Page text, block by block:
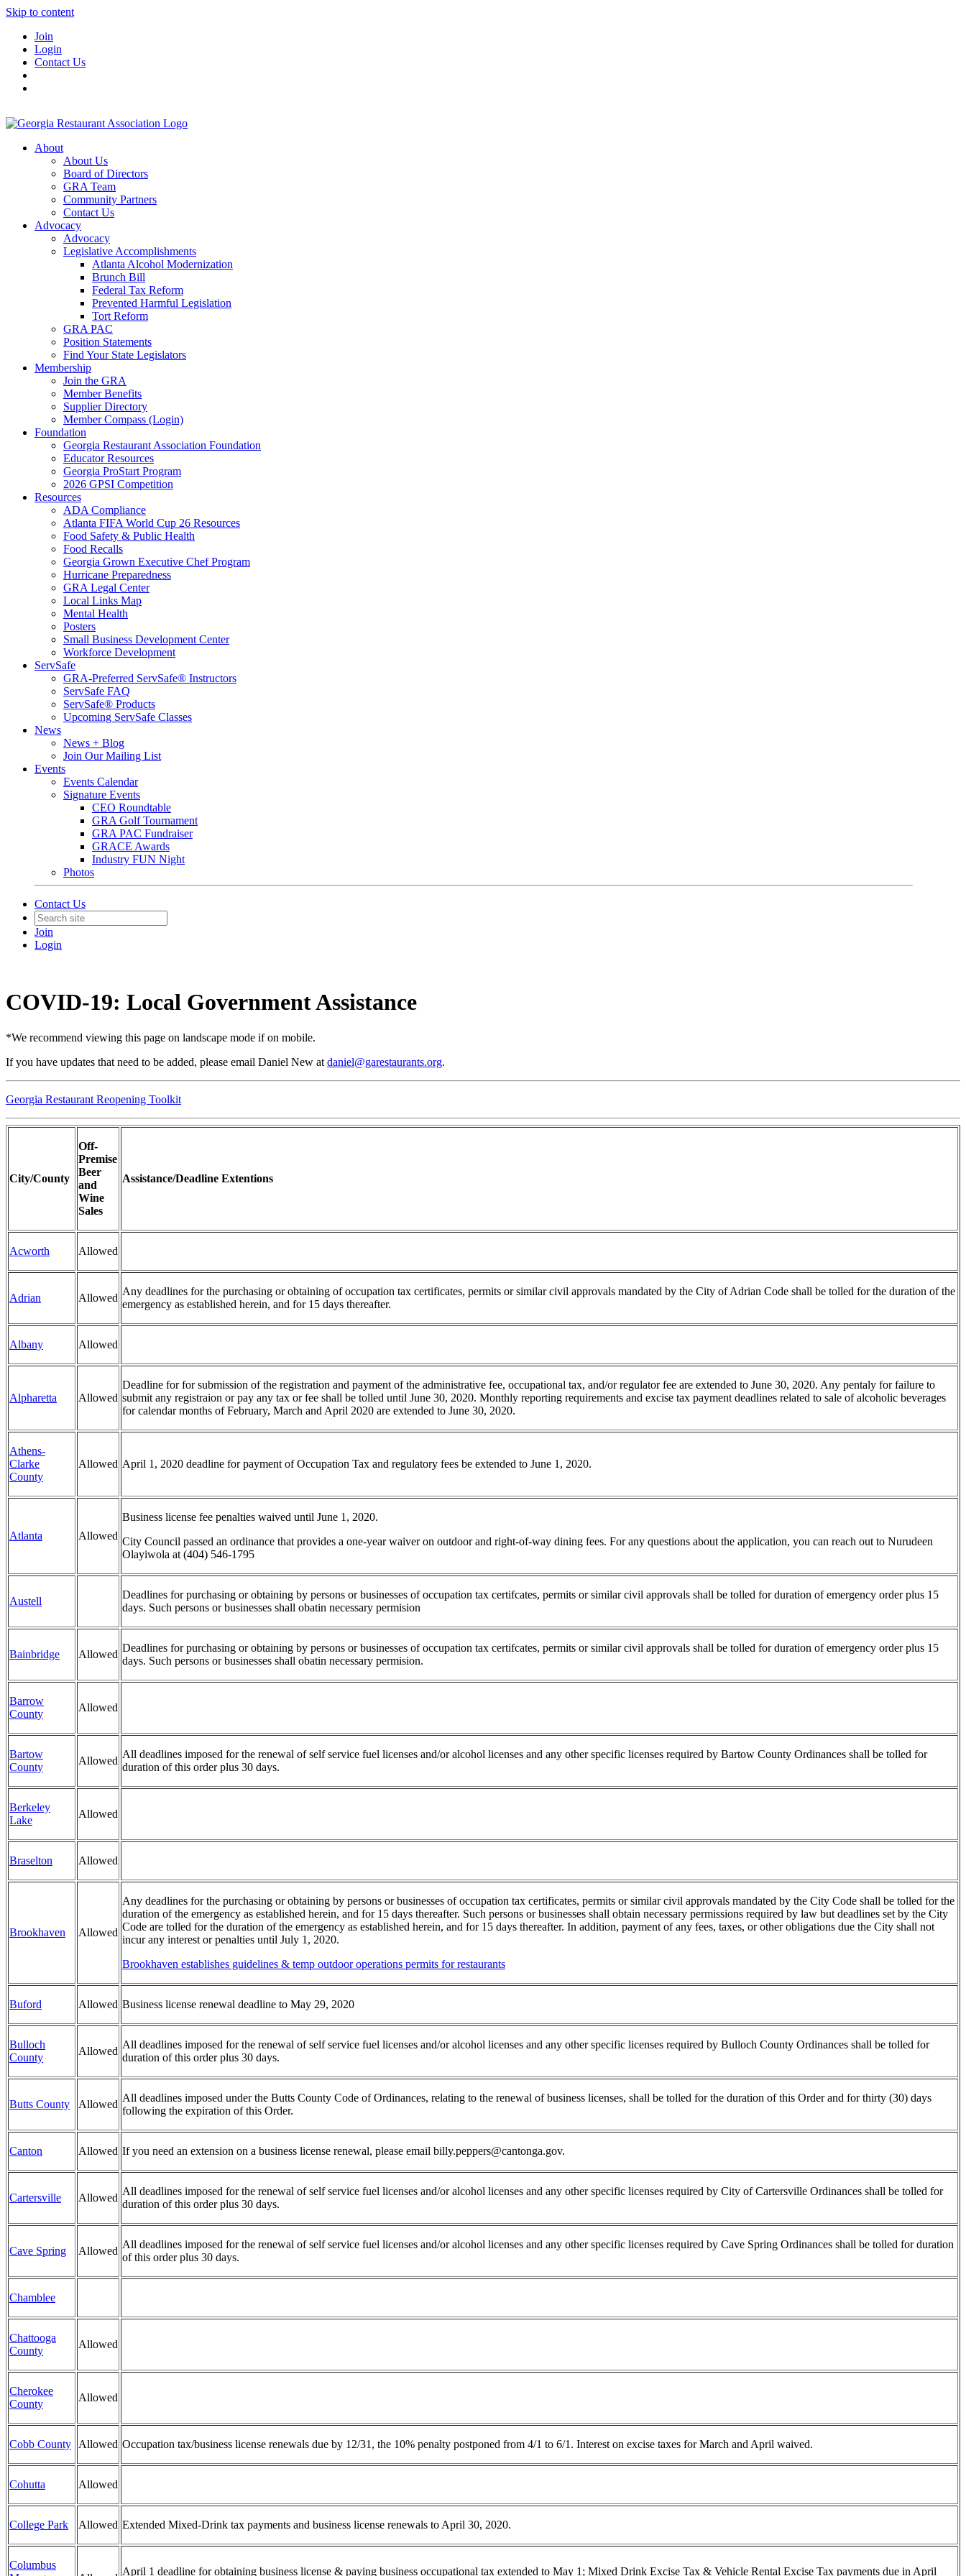
Skip to content
Join
Login
Contact Us
About
About Us
Board of Directors
GRA Team
Community Partners
Contact Us
Advocacy
Advocacy
Legislative Accomplishments
Atlanta Alcohol Modernization
Brunch Bill
Federal Tax Reform
Prevented Harmful Legislation
Tort Reform
GRA PAC
Position Statements
Find Your State Legislators
Membership
Join the GRA
Member Benefits
Supplier Directory
Member Compass (Login)
Foundation
Georgia Restaurant Association Foundation
Educator Resources
Georgia ProStart Program
2026 GPSI Competition
Resources
ADA Compliance
Atlanta FIFA World Cup 26 Resources
Food Safety & Public Health
Food Recalls
Georgia Grown Executive Chef Program
Hurricane Preparedness
GRA Legal Center
Local Links Map
Mental Health
Posters
Small Business Development Center
Workforce Development
ServSafe
GRA-Preferred ServSafe® Instructors
ServSafe FAQ
ServSafe® Products
Upcoming ServSafe Classes
News
News + Blog
Join Our Mailing List
Events
Events Calendar
Signature Events
CEO Roundtable
GRA Golf Tournament
GRA PAC Fundraiser
GRACE Awards
Industry FUN Night
Photos
Contact Us
Join
Login
COVID-19: Local Government Assistance
*We recommend viewing this page on landscape mode if on mobile.
If you have updates that need to be added, please email Daniel New at daniel@garestaurants.org.
Georgia Restaurant Reopening Toolkit
City/County
Off-
Premise
Beer
and
Wine
Sales
Assistance/Deadline Extentions
Acworth Allowed
Adrian Allowed
Any deadlines for the purchasing or obtaining of occupation tax certificates, permits or similar civil approvals mandated by the City of Adrian Code shall be tolled for the duration of the
emergency as established herein, and for 15 days thereafter.
Albany Allowed
Alpharetta Allowed
Deadline for for submission of the registration and payment of the administrative fee, occupational tax, and/or regulator fee are extended to June 30, 2020. Any pentaly for failure to
submit any registraion or pay any tax or fee shall be tolled until June 30, 2020. Monthly reporting requirements and excise tax payment deadlines related to sale of alcoholic beverages
for calendar months of February, March and April 2020 are extended to June 30, 2020.
Athens-
Clarke
County
Allowed April 1, 2020 deadline for payment of Occupation Tax and regulatory fees be extended to June 1, 2020.
Atlanta Allowed
Business license fee penalties waived until June 1, 2020.
City Council passed an ordinance that provides a one-year waiver on outdoor and right-of-way dining fees. For any questions about the application, you can reach out to Nurudeen
Olayiwola at (404) 546-1795
Austell
Deadlines for purchasing or obtaining by persons or businesses of occupation tax certifcates, permits or similar civil approvals shall be tolled for duration of emergency order plus 15
days. Such persons or businesses shall obatin necessary permision
Bainbridge Allowed
Deadlines for purchasing or obtaining by persons or businesses of occupation tax certifcates, permits or similar civil approvals shall be tolled for duration of emergency order plus 15
days. Such persons or businesses shall obatin necessary permision.
Barrow
County
Allowed
Bartow
County
Allowed
All deadlines imposed for the renewal of self service fuel licenses and/or alcohol licenses and any other specific licenses required by Bartow County Ordinances shall be tolled for
duration of this order plus 30 days.
Berkeley
Lake
Allowed
Braselton Allowed
Brookhaven Allowed
Any deadlines for the purchasing or obtaining by persons or businesses of occupation tax certificates, permits or similar civil approvals mandated by the City Code shall be tolled for the
duration of the emergency as established herein, and for 15 days thereafter. Such persons or businesses shall obtain necessary permissions required by law but deadlines set by the City
Code are tolled for the duration of the emergency as established herein, and for 15 days thereafter. In addition, payment of any fees, taxes, or other obligations due the City shall not
incur any interest or penalties until July 1, 2020.
Brookhaven establishes guidelines & temp outdoor operations permits for restaurants
Buford Allowed Business license renewal deadline to May 29, 2020
Bulloch
County
Allowed
All deadlines imposed for the renewal of self service fuel licenses and/or alcohol licenses and any other specific licenses required by Bulloch County Ordinances shall be tolled for
duration of this order plus 30 days.
Butts County Allowed
All deadlines imposed under the Butts County Code of Ordinances, relating to the renewal of business licenses, shall be tolled for the duration of this Order and for thirty (30) days
following the expiration of this Order.
Canton Allowed If you need an extension on a business license renewal, please email billy.peppers@cantonga.gov.
Cartersville Allowed
All deadlines imposed for the renewal of self service fuel licenses and/or alcohol licenses and any other specific licenses required by City of Cartersville Ordinances shall be tolled for
duration of this order plus 30 days.
Cave Spring Allowed
All deadlines imposed for the renewal of self service fuel licenses and/or alcohol licenses and any other specific licenses required by Cave Spring Ordinances shall be tolled for duration
of this order plus 30 days.
Chamblee
Chattooga
County
Allowed
Cherokee
County
Allowed
Cobb County Allowed Occupation tax/business license renewals due by 12/31, the 10% penalty postponed from 4/1 to 6/1. Interest on excise taxes for March and April waived.
Cohutta Allowed
College Park Allowed Extended Mixed-Drink tax payments and business license renewals to April 30, 2020.
Columbus
April 1 deadline for obtaining business license & paying business occupational tax extended to May 1; Mixed Drink Excise Tax & Vehicle Rental Excise Tax payments due in April